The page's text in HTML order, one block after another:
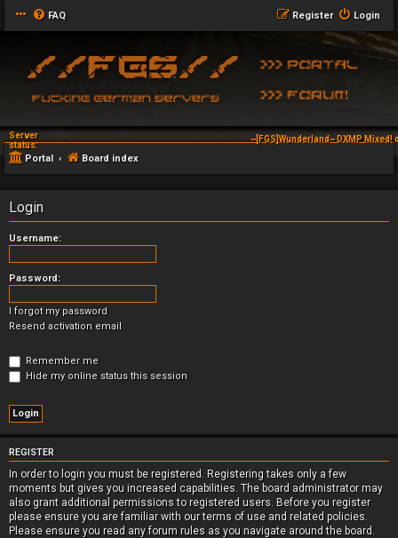
FAQ Login
Register
Server
status:
~[FGS]Wunderland~ DXMP
Portal Board index
Login
Username:
Password:
I forgot my password
Resend activation email
Remember me
Hide my online status this session
REGISTER
In order to login you must be registered. Registering takes only a few
moments but gives you increased capabilities. The board administrator may
also grant additional permissions to registered users. Before you register
please ensure you are familiar with our terms of use and related policies.
Please ensure you read any forum rules as you navigate around the board.